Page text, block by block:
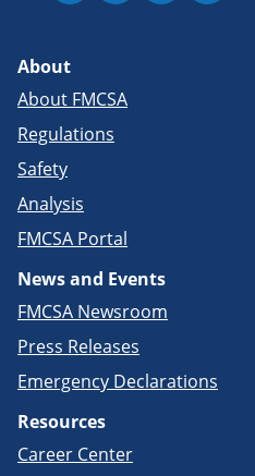
About
About FMCSA
Regulations
Safety
Analysis
FMCSA Portal
News and Events
FMCSA Newsroom
Press Releases
Emergency Declarations
Resources
Career Center